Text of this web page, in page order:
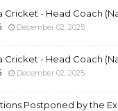
Cricket - Head Coach
December 02, 2025
Cricket - Head Coach
December 02, 2025
Postponed by the